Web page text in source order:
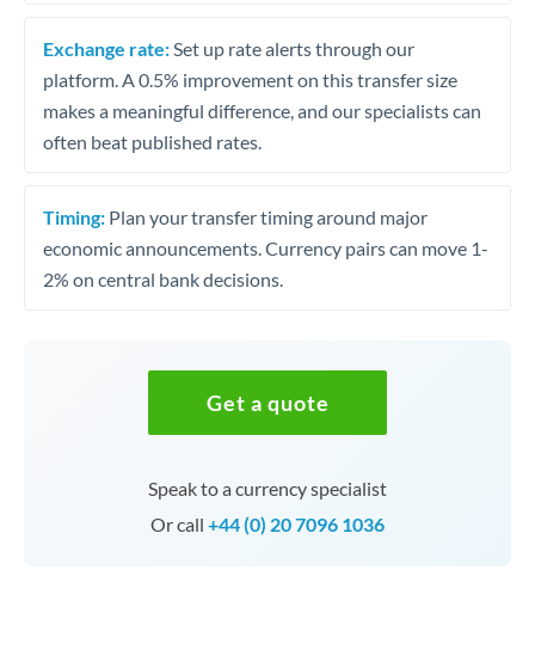
Exchange rate: Set up rate alerts through our
platform. A 0.5% improvement on this transfer size
makes a meaningful difference, and our specialists can
often beat published rates.
Timing: Plan your transfer timing around major
economic announcements. Currency pairs can move 1-
2% on central bank decisions.
Get a quote
Speak to a currency specialist
Or call +44 (0) 20 7096 1036